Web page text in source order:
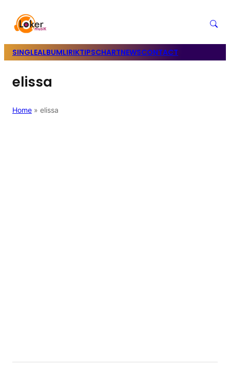
SINGLEALBUMLIRIKTIPSCHARTNEWSCONTACT
elissa
Home » elissa